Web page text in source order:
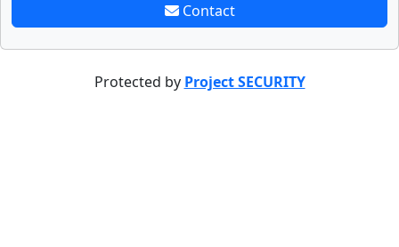
Contact
Protected by Project SECURITY